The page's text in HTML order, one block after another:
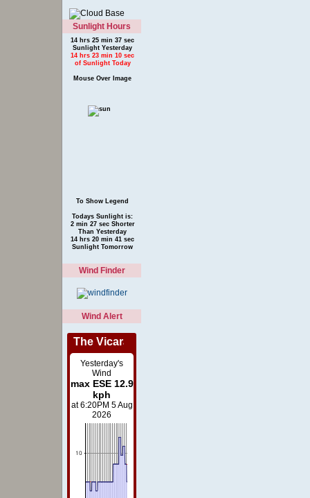
Sunlight Hours
14 hrs 25 min 37 sec
Sunlight Yesterday
14 hrs 23 min 10 sec
of Sunlight Today
Mouse Over Image
To Show Legend
Todays Sunlight is:
2 min 27 sec Shorter
Than Yesterday
14 hrs 20 min 41 sec
Sunlight Tomorrow
Wind Finder
Wind Alert